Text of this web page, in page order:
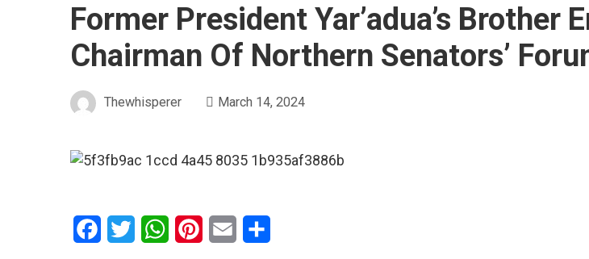
Former President Yar’adua’s Brother
Chairman Of Northern Senators’
Thewhisperer March 14, 2024
Facebook
Twitter WhatsAppPinterestEmail